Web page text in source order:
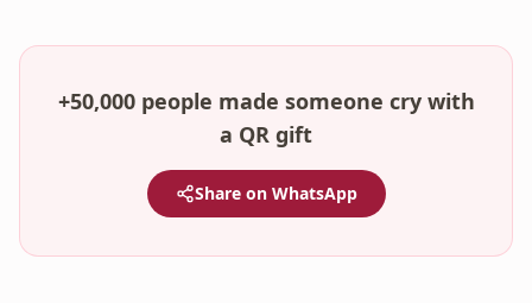
+50,000 people made someone cry with
a QR gift
Share on WhatsApp